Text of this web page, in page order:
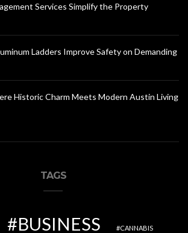
Services Simplify the Property
Ladders Improve Safety on Demanding
Historic Charm Meets Modern Austin Living
TAGS
BUSINESS CANNABIS